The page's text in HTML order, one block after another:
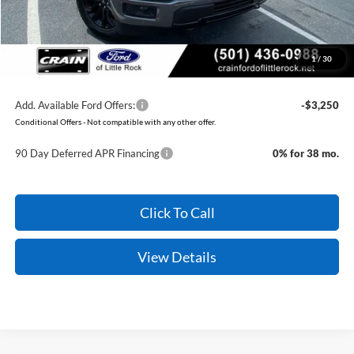
1/ 30
Service & Handling Fee +$129
Crain Price: $59,579
You Save: $7,411
Add. Available Ford Offers: -$3,250
Conditional Offers - Not compatible with any other offer.
90 Day Deferred APR Financing 0% for 38 mo.
Click To Call
View Details